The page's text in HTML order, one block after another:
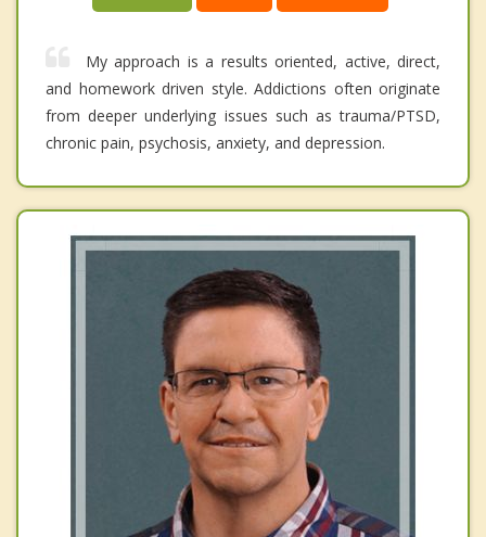
My approach is a results oriented, active, direct,
and homework driven style. Addictions often originate
from deeper underlying issues such as trauma/PTSD,
chronic pain, psychosis, anxiety, and depression.